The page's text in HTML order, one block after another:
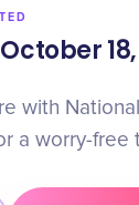
with
a worry-free